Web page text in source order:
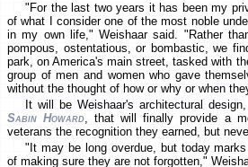
"For the last two years it has been my
of what I consider one of the most noble
in my own life," Weishaar said. "Rather
pompous, ostentatious, or bombastic, we
park, on America's main street, tasked with
group of men and women who gave
without the thought of how or why or when
It will be Weishaar's architectural
Sabin Howard, that will finally provide a
veterans the recognition they earned, but
"It may be long overdue, but today
of making sure they are not forgotten,"